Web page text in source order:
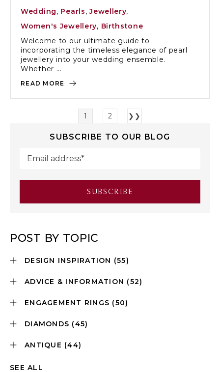
Wedding, Pearls,Jewellery,
Women's Jewellery, Birthstone
Welcome to our ultimate guide to
incorporating the timeless elegance of pearl
jewellery into your wedding ensemble.
Whether ...
READ MORE
1 2 ❯❯
SUBSCRIBE TO OUR BLOG
POST BY TOPIC
DESIGN INSPIRATION (55)
ADVICE & INFORMATION (52)
ENGAGEMENT RINGS (50)
DIAMONDS (45)
ANTIQUE (44)
SEE ALL